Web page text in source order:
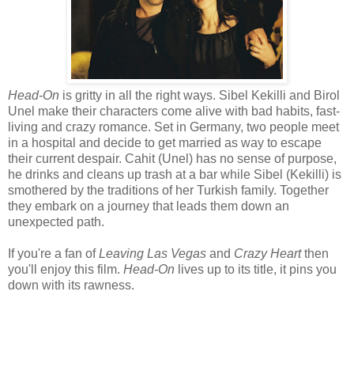
Head-On is gritty in all the right ways. Sibel Kekilli and Birol
Unel make their characters come alive with bad habits, fast-
living and crazy romance. Set in Germany, two people meet
in a hospital and decide to get married as way to escape
their current despair. Cahit (Unel) has no sense of purpose,
he drinks and cleans up trash at a bar while Sibel (Kekilli) is
smothered by the traditions of her Turkish family. Together
they embark on a journey that leads them down an
unexpected path.
If you're a fan ofLeaving Las Vegas and Crazy Heartthen
you'll enjoy this film. Head-On lives up to its title, it pins you
down with its rawness.